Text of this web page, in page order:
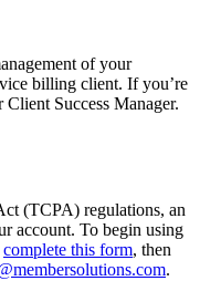
of your
billing client. If you’re
Success Manager.
(TCPA) regulations, an
account. To begin using
complete this form, then
.